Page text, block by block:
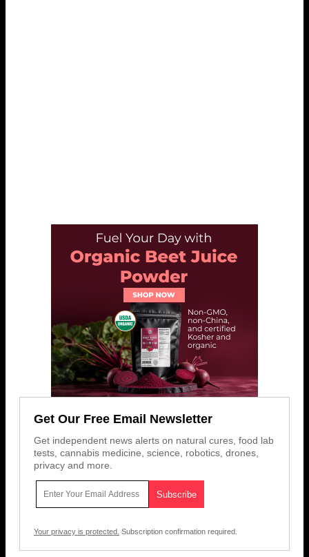
Get Our Free Email Newsletter
Get independent news alerts on natural cures, food lab
tests, cannabis medicine, science, robotics, drones,
privacy and more.
Your privacy is protected. Subscription confirmation required.